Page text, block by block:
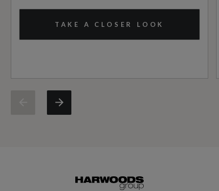
NCAP Safety Assist %
Not Available
give cause for concern?
TAKE A CLOSER LOOK